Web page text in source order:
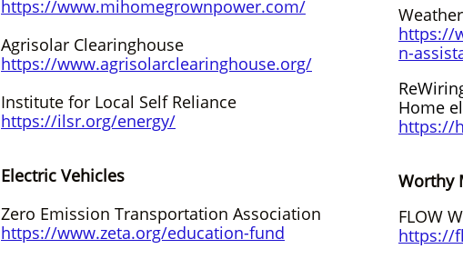
https://www.mihomegrownpower.com/
Agrisolar Clearinghouse
https://www.agrisolarclearinghouse.org/
Institute for Local Self Reliance
https://ilsr.org/energy/
Electric Vehicles
Zero Emission Transportation Association
https://www.zeta.org/education-fund
https://
n-
Home
https://
Worthy
FLOW
https://